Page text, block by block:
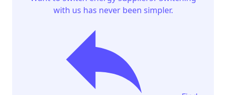
with us has never been simpler.